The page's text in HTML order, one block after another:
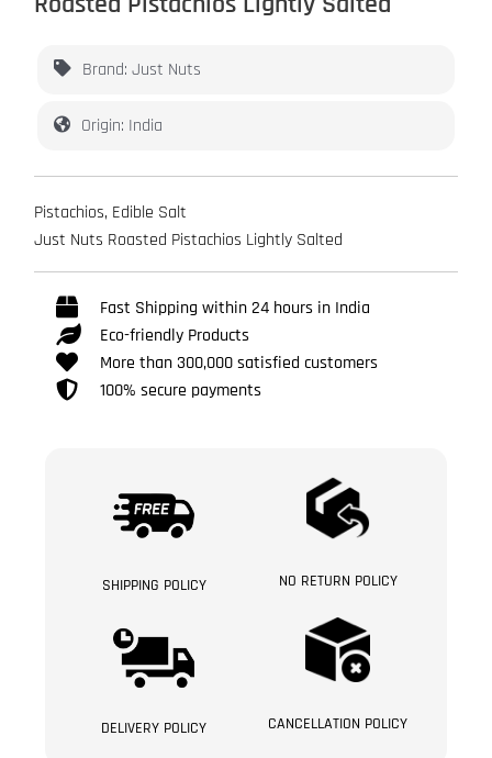
Brand: Just Nuts
Origin: India
Pistachios, Edible Salt
Just Nuts Roasted Pistachios Lightly Salted
Fast Shipping within 24 hours in India
Eco-friendly Products
More than 300,000 satisfied customers
100% secure payments
SHIPPING POLICY NO RETURN POLICY
DELIVERY POLICY CANCELLATION POLICY